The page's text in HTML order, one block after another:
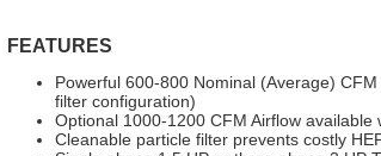
FEATURES
Powerful 600-800 Nominal (Average)
filter configuration)
Optional 1000-1200 CFM Airflow available
Cleanable particle filter prevents costly